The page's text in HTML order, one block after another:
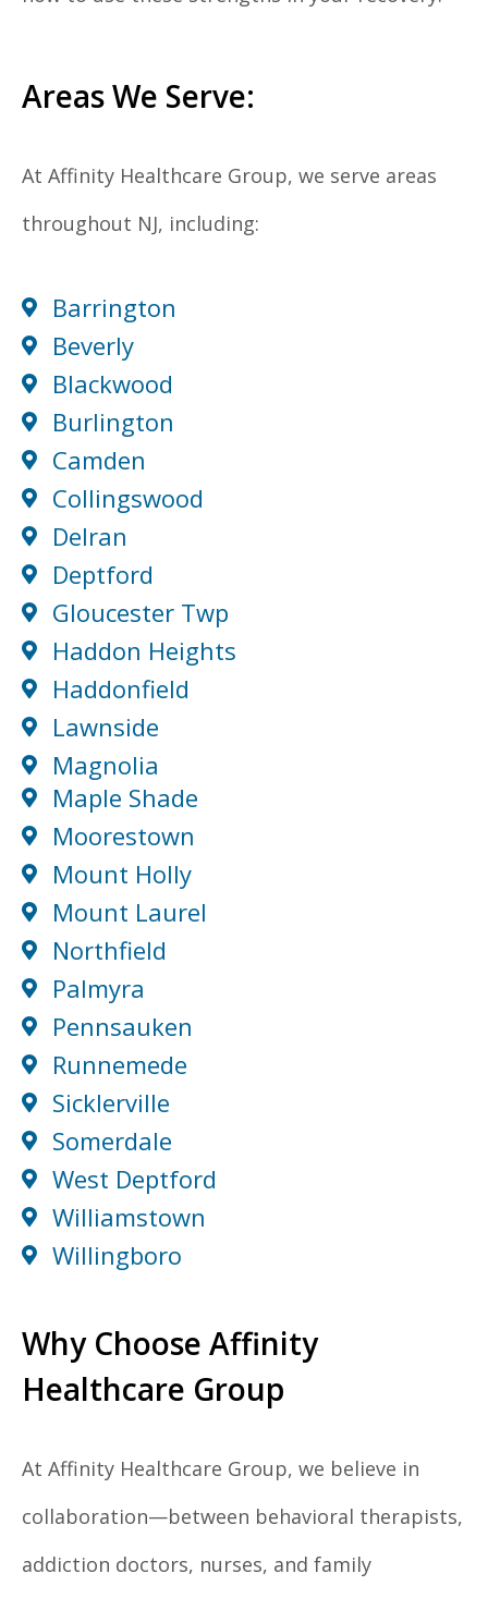
Areas We Serve:
At Affinity Healthcare Group, we serve areas
throughout NJ, including:
Barrington
Beverly
Blackwood
Burlington
Camden
Collingswood
Delran
Deptford
Gloucester Twp
Haddon Heights
Haddonfield
Lawnside
Magnolia
Maple Shade
Moorestown
Mount Holly
Mount Laurel
Northfield
Palmyra
Pennsauken
Runnemede
Sicklerville
Somerdale
West Deptford
Williamstown
Willingboro
Why Choose Affinity
Healthcare Group
At Affinity Healthcare Group, we believe in
collaboration—between behavioral therapists,
addiction doctors, nurses, and family